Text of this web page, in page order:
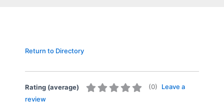
Return to Directory
Rating (average) (0)
Leave a
review